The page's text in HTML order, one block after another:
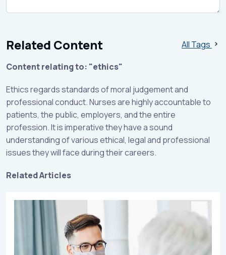
Related Content
All Tags
Content relating to: "ethics"
Ethics regards standards of moral judgement and
professional conduct. Nurses are highly accountable to
patients, the public, employers, and the entire
profession. It is imperative they have a sound
understanding of various ethical, legal and professional
issues they will face during their careers.
Related Articles